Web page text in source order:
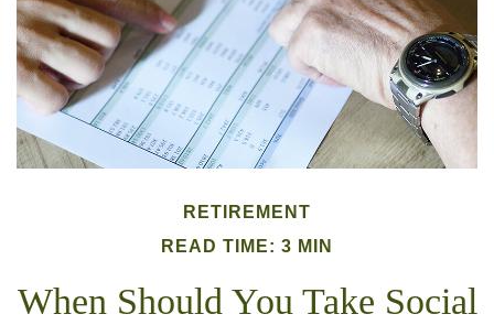
RETIREMENT
READ TIME: 3 MIN
When Should You Take Social